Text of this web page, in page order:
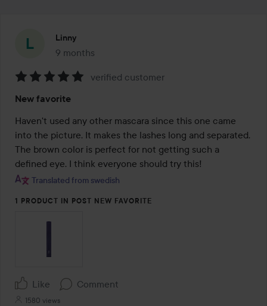
Linny
9 months
The post was made 9 months
5
out
of
5
verified customer
New favorite
Haven't used any other mascara since this one came
into the picture. It makes the lashes long and separated.
The brown color is perfect for not getting such a
defined eye. I think everyone should try this!
Translated from swedish
1 PRODUCT IN POST NEW FAVORITE
Like Comment
1580 views